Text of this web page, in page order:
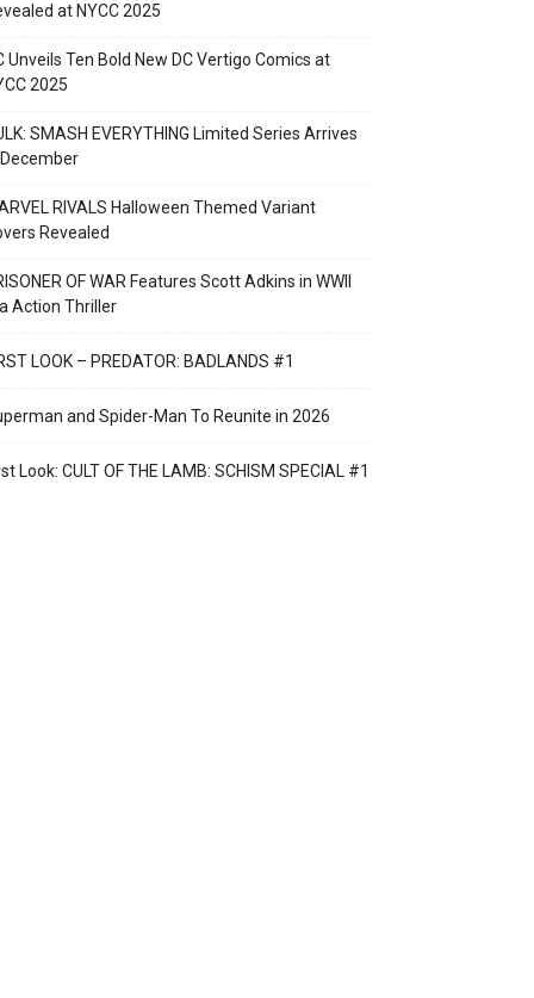
at NYCC 2025
Unveils Ten Bold New DC Vertigo Comics at
2025
SMASH EVERYTHING Limited Series Arrives
RIVALS Halloween Themed Variant
Revealed
OF WAR Features Scott Adkins in WWII
Action Thriller
LOOK – PREDATOR: BADLANDS #1
and Spider-Man To Reunite in 2026
Look: CULT OF THE LAMB: SCHISM SPECIAL #1